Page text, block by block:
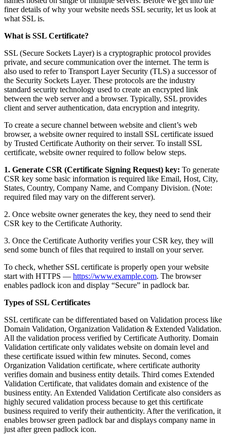
finer details of why your website needs SSL security, let us look at
what SSL is.
What is SSL Certificate?
SSL (Secure Sockets Layer) is a cryptographic protocol provides
private, and secure communication over the internet. The term is
also used to refer to Transport Layer Security (TLS) a successor of
the Security Sockets Layer. These protocols are the industry
standard security technology used to create an encrypted link
between the web server and a browser. Typically, SSL provides
client and server authentication, data encryption and integrity.
To create a secure channel between website and client’s web
browser, a website owner required to install SSL certificate issued
by Trusted Certificate Authority on their server. To install SSL
certificate, website owner required to follow below steps.
1. Generate CSR (Certificate Signing Request) key: To generate
CSR key some basic information is required like Email, Host, City,
States, Country, Company Name, and Company Division. (Note:
required filed may vary on the different server).
2. Once website owner generates the key, they need to send their
CSR key to the Certificate Authority.
3. Once the Certificate Authority verifies your CSR key, they will
send some bunch of files that required to install on your server.
To check, whether SSL certificate is properly open your website
start with HTTPS — https://www.example.com. The browser
enables padlock icon and display “Secure” in padlock bar.
Types of SSL Certificates
SSL certificate can be differentiated based on Validation process like
Domain Validation, Organization Validation & Extended Validation.
All the validation process verified by Certificate Authority. Domain
Validation certificate only validates website on domain level and
these certificate issued within few minutes. Second, comes
Organization Validation certificate, where certificate authority
verifies domain and business entity details. Third comes Extended
Validation Certificate, that validates domain and existence of the
business entity. An Extended Validation Certificate also considers as
highly secured validation process because to get this certificate
business required to verify their authenticity. After the verification, it
enables browser green padlock bar and displays company name in
just after green padlock icon.